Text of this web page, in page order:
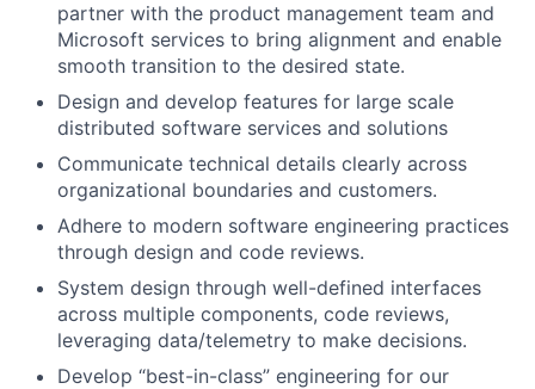
partner with the product management team and
Microsoft services to bring alignment and enable
smooth transition to the desired state.
Design and develop features for large scale
distributed software services and solutions
Communicate technical details clearly across
organizational boundaries and customers.
Adhere to modern software engineering practices
through design and code reviews.
System design through well-defined interfaces
across multiple components, code reviews,
leveraging data/telemetry to make decisions.
Develop “best-in-class” engineering for our